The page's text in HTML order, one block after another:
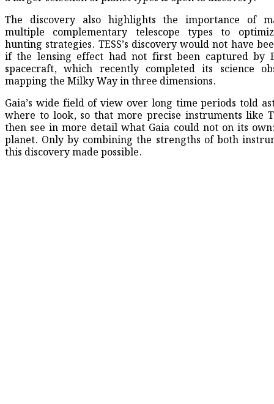
The discovery also highlights the importance of
multiple complementary telescope types to
hunting strategies. TESS’s discovery would not have
if the lensing effect had not first been captured by
spacecraft, which recently completed its science
mapping the Milky Way in three dimensions.
Gaia’s wide field of view over long time periods told
where to look, so that more precise instruments like
then see in more detail what Gaia could not on its
planet. Only by combining the strengths of both
this discovery made possible.